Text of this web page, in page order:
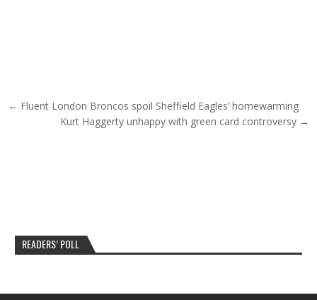
Post navigation
← Fluent London Broncos spoil Sheffield Eagles’ homewarming
Kurt Haggerty unhappy with green card controversy →
READERS’ POLL